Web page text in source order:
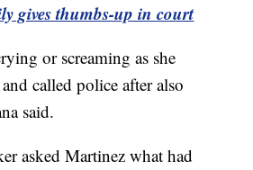
gives thumbs-up in court
or screaming as she
called police after also
said.
asked Martinez what had